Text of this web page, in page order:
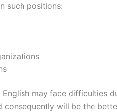
such positions:
may face difficulties
will be the